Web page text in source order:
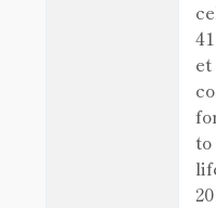
to